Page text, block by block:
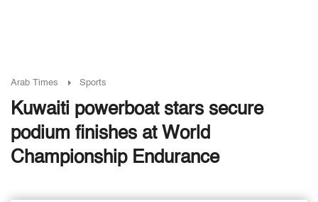
Arab Times Sports
Kuwaiti powerboat stars secure
podium finishes at World
Championship Endurance